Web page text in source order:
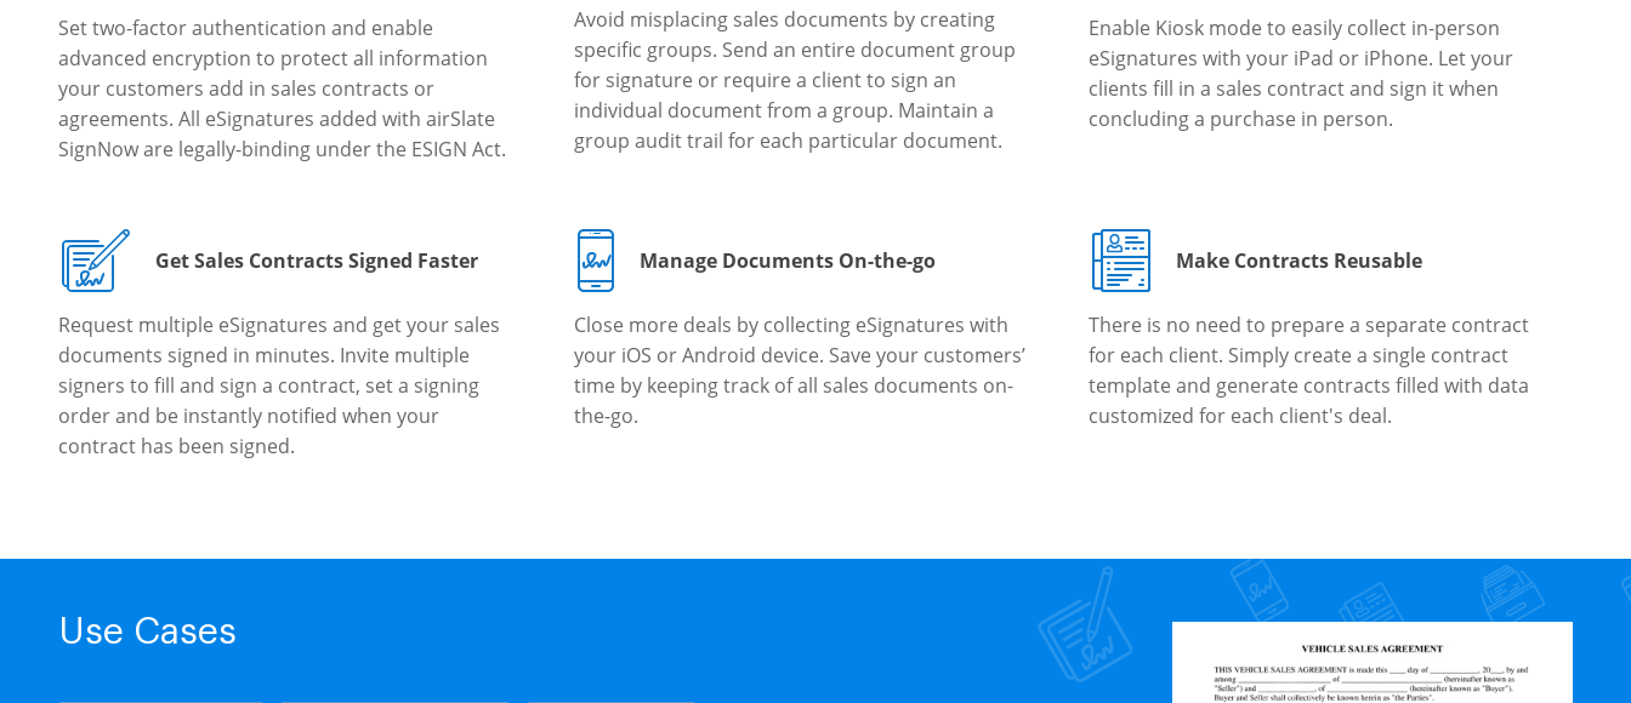
Set two-factor authentication and enable
advanced encryption to protect all information
your customers add in sales contracts or
agreements. All eSignatures added with airSlate
SignNow are legally-binding under the ESIGN Act.
Avoid misplacing sales documents by creating
specific groups. Send an entire document group
for signature or require a client to sign an
individual document from a group. Maintain a
group audit trail for each particular document.
Enable Kiosk mode to easily collect in-person
eSignatures with your iPad or iPhone. Let your
clients fill in a sales contract and sign it when
concluding a purchase in person.
Get Sales Contracts Signed Faster
Request multiple eSignatures and get your sales
documents signed in minutes. Invite multiple
signers to fill and sign a contract, set a signing
order and be instantly notified when your
contract has been signed.
Manage Documents On-the-go
Close more deals by collecting eSignatures with
your iOS or Android device. Save your customers’
time by keeping track of all sales documents on-
the-go.
Make Contracts Reusable
There is no need to prepare a separate contract
for each client. Simply create a single contract
template and generate contracts filled with data
customized for each client's deal.
Use Cases